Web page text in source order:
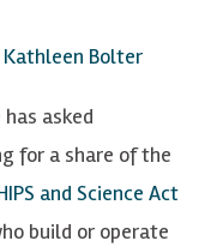
Kathleen Bolter
asked
for a share of the
and Science Act
build or operate